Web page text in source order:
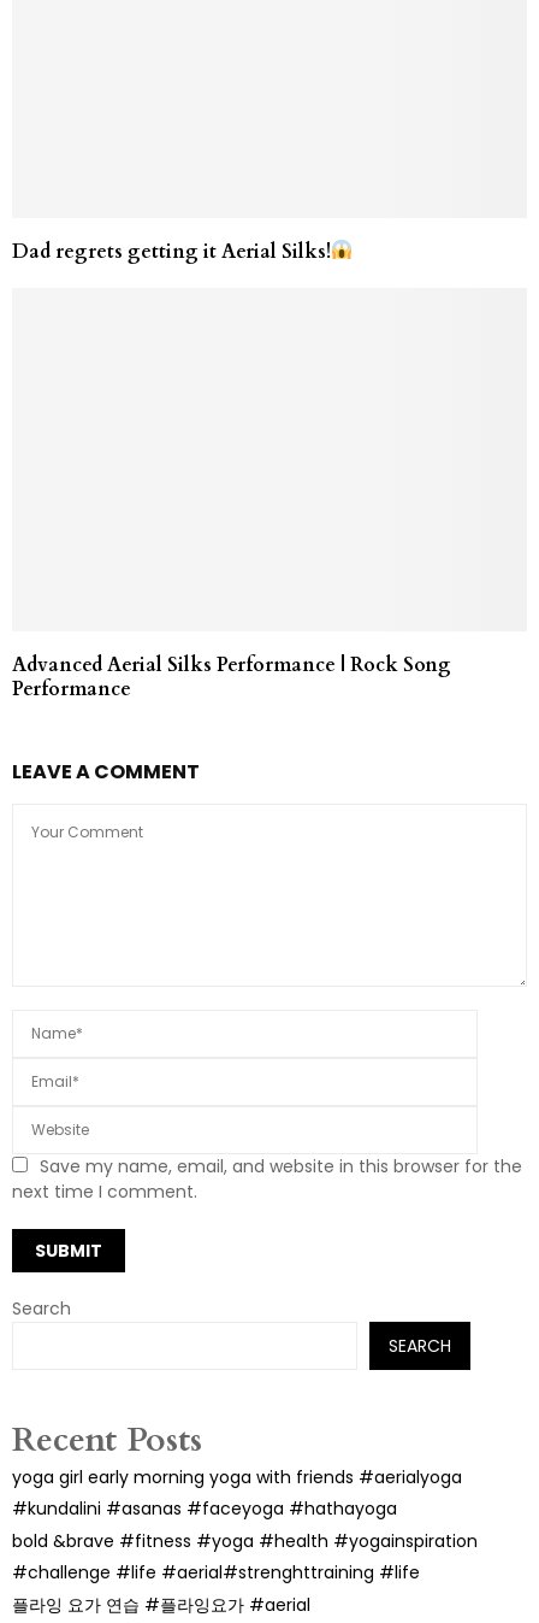
Dad regrets getting it Aerial Silks!
Advanced Aerial Silks Performance | Rock Song
Performance
LEAVE A COMMENT
Save my name, email, and website in this browser for the
next time I comment.
Search
SEARCH
Recent Posts
yoga girl early morning yoga with friends #aerialyoga
#kundalini #asanas #faceyoga #hathayoga
bold &brave #fitness #yoga #health #yogainspiration
#challenge #life #aerial#strenghttraining #life
플라잉 요가 연습 #플라잉요가 #aerial